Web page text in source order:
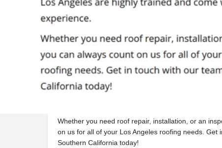
Description
TecHero Roofing, Inc. is your go-to professional
CA. We offer residential and commercial roofing
Whether you need roof repair, installation, or an
on us for all of your Los Angeles roofing needs. Get
Southern California today!